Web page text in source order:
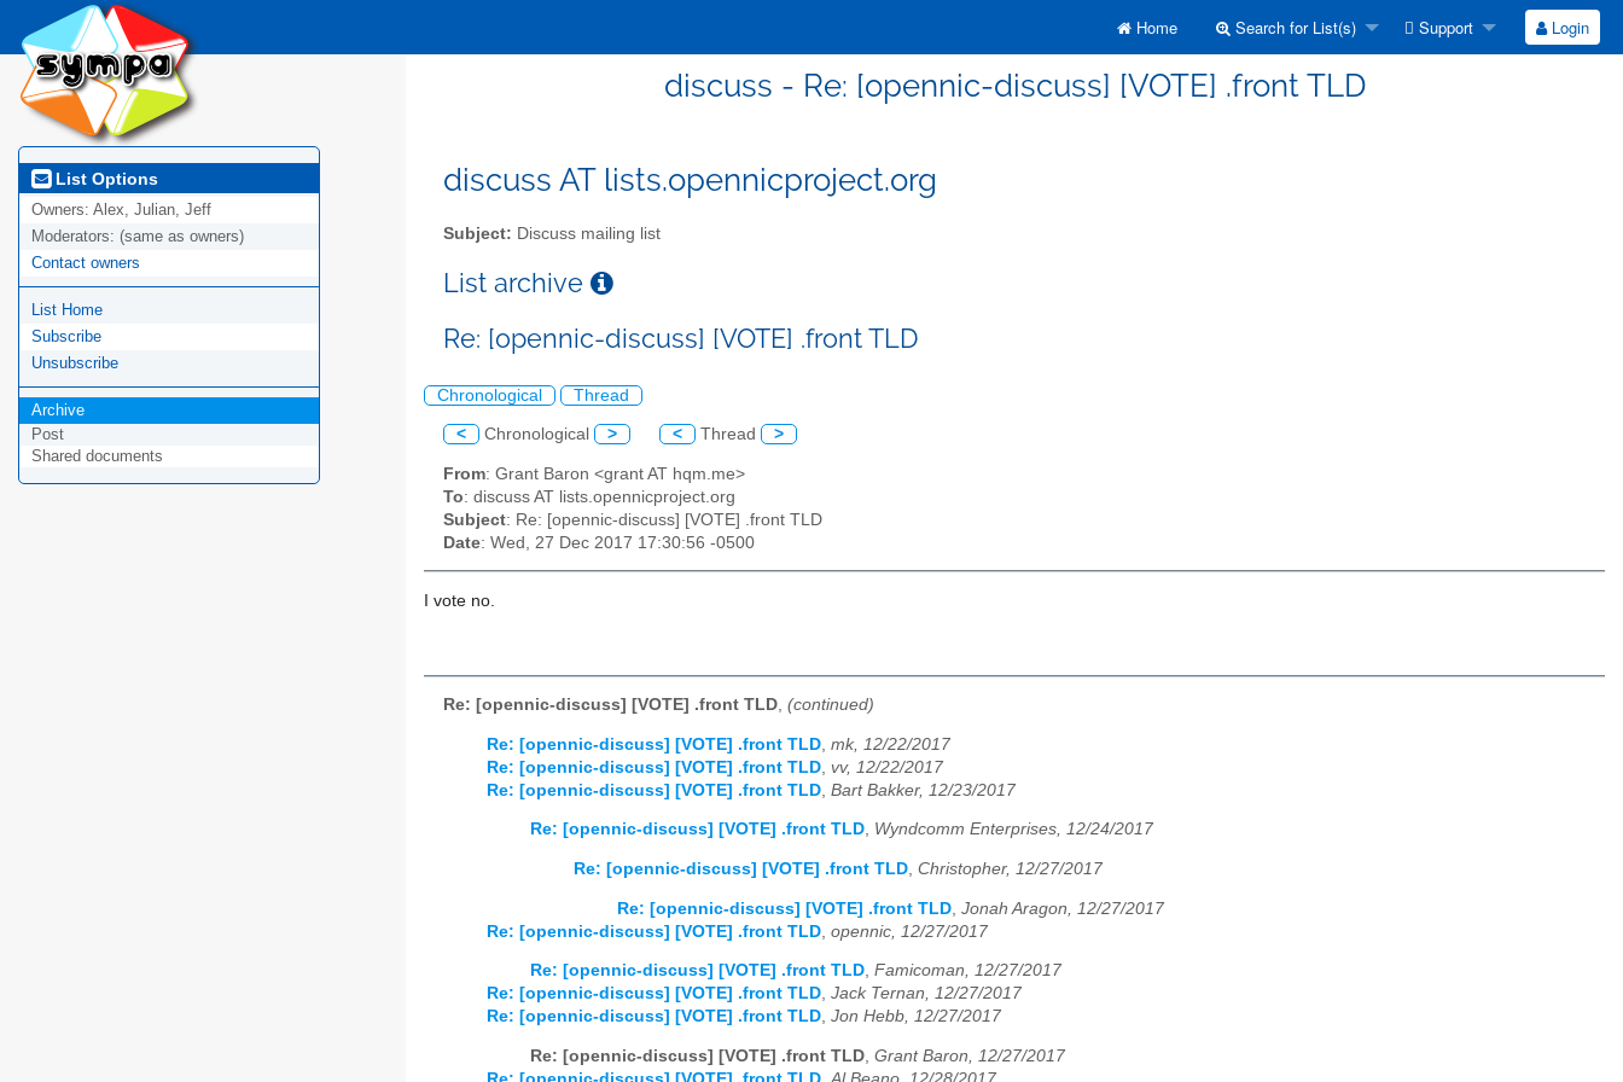
Home Search for List(s) Support Login
discuss - Re: [opennic-discuss] [VOTE] .front TLD
List Options
Owners: Alex, Julian, Jeff
Moderators: (same as owners)
Contact owners
List Home
Subscribe
Unsubscribe
Archive
Post
Shared documents
discuss AT lists.opennicproject.org
Subject: Discuss mailing list
List archive
Re: [opennic-discuss] [VOTE] .front TLD
Chronological Thread
< Chronological > < Thread >
From: Grant Baron <grant AT hqm.me>
To: discuss AT lists.opennicproject.org
Subject: Re: [opennic-discuss] [VOTE] .front TLD
Date: Wed, 27 Dec 2017 17:30:56 -0500
I vote no.
Re: [opennic-discuss] [VOTE] .front TLD, (continued)
Re: [opennic-discuss] [VOTE] .front TLD mk, 12/22/2017
Re: [opennic-discuss] [VOTE] .front TLD vv, 12/22/2017
Re: [opennic-discuss] [VOTE] .front TLD Bart Bakker, 12/23/2017
Re: [opennic-discuss] [VOTE] .front TLD, Wyndcomm Enterprises, 12/24/2017
Re: [opennic-discuss] [VOTE] .front TLD, Christopher, 12/27/2017
Re: [opennic-discuss] [VOTE] .front TLD Jonah Aragon, 12/27/2017
Re: [opennic-discuss] [VOTE] .front TLD opennic, 12/27/2017
Re: [opennic-discuss] [VOTE] .front TLD, Famicoman, 12/27/2017
Re: [opennic-discuss] [VOTE] .front TLD, Jack Ternan, 12/27/2017
Re: [opennic-discuss] [VOTE] .front TLD, Jon Hebb, 12/27/2017
Re: [opennic-discuss] [VOTE] .front TLD Grant Baron, 12/27/2017